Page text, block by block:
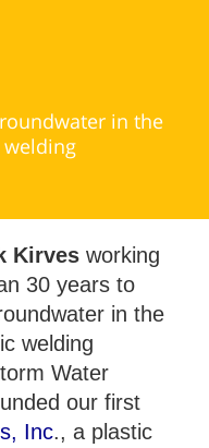
in the
Kirves working
30 years to
in the
welding
Water
our first
Inc., a plastic